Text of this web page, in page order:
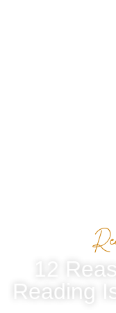
12
Reading